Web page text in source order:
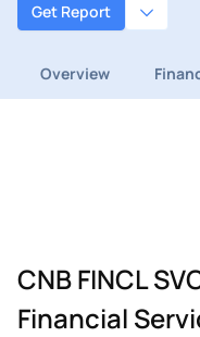
Get Report
Overview
CNB FINCL
Financial